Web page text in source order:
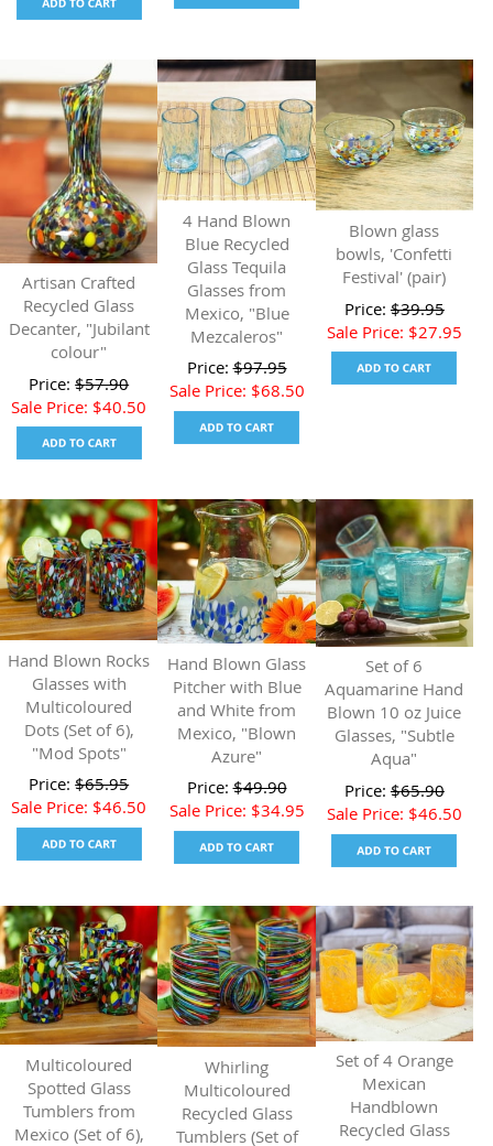
Artisan Crafted
Recycled Glass
Decanter, "Jubilant
colour"
Price:$57.90
Sale Price: $40.50
4 Hand Blown
Blue Recycled
Glass Tequila
Glasses from
Mexico, "Blue
Mezcaleros"
Price:$97.95
Sale Price: $68.50
Blown glass
bowls, 'Confetti
Festival' (pair)
Price:$39.95
Sale Price: $27.95
Hand Blown Rocks
Glasses with
Multicoloured
Dots (Set of 6),
"Mod Spots"
Price:$65.95
Sale Price: $46.50
Hand Blown Glass
Pitcher with Blue
and White from
Mexico, "Blown
Azure"
Price:$49.90
Sale Price: $34.95
Set of 6
Aquamarine Hand
Blown 10 oz Juice
Glasses, "Subtle
Aqua"
Price:$65.90
Sale Price: $46.50
Multicoloured
Spotted Glass
Tumblers from
Mexico (Set of 6),
Whirling
Multicoloured
Recycled Glass
Tumblers (Set of
Set of 4 Orange
Mexican
Handblown
Recycled Glass